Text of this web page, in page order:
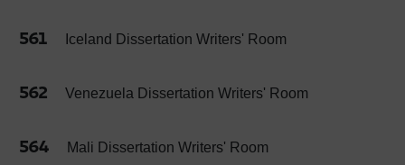
561 Iceland Dissertation Writers' Room
562 Venezuela Dissertation Writers' Room
564 Mali Dissertation Writers' Room